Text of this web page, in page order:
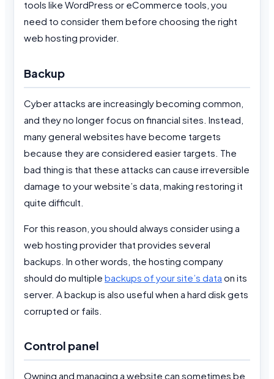
tools like WordPress or eCommerce tools, you
need to consider them before choosing the right
web hosting provider.
Backup
Cyber attacks are increasingly becoming common,
and they no longer focus on financial sites. Instead,
many general websites have become targets
because they are considered easier targets. The
bad thing is that these attacks can cause irreversible
damage to your website’s data, making restoring it
quite difficult.
For this reason, you should always consider using a
web hosting provider that provides several
backups. In other words, the hosting company
should do multiple backups of your site’s data on its
server. A backup is also useful when a hard disk gets
corrupted or fails.
Control panel
Owning and managing a website can sometimes be